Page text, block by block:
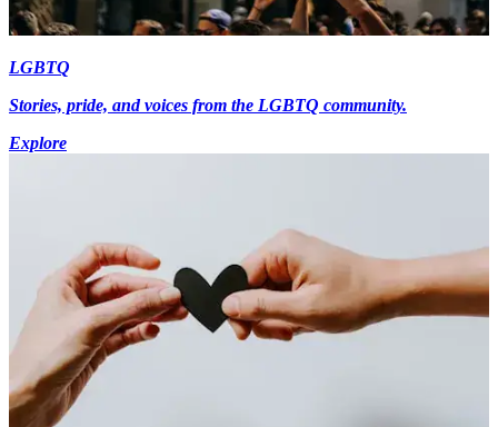
LGBTQ
Stories, pride, and voices from the LGBTQ community.
Explore